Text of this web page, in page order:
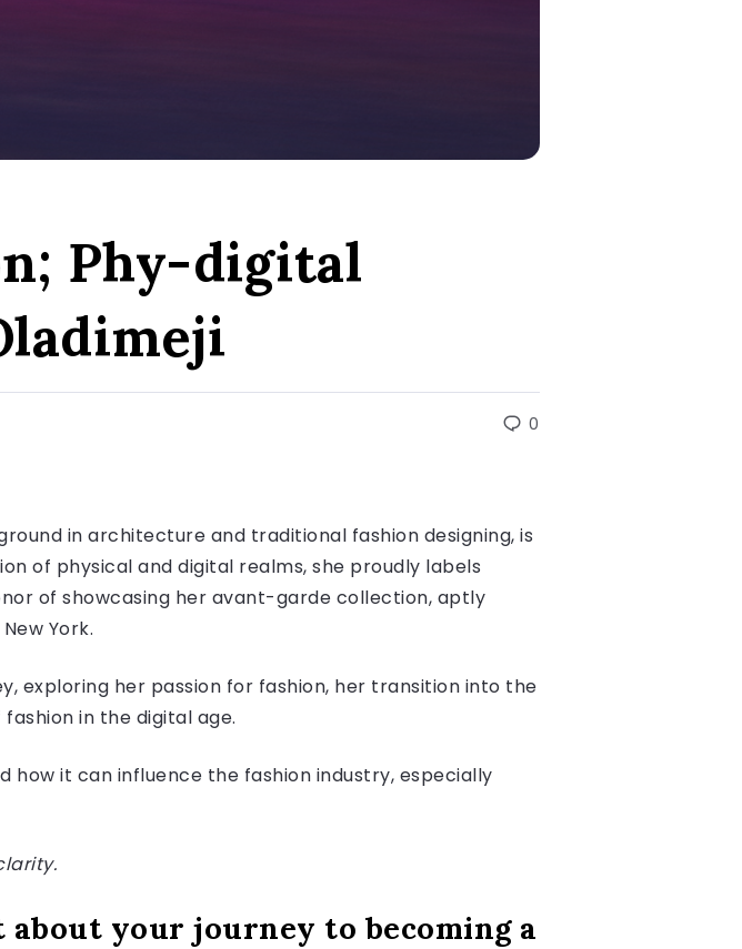
Phy-digital
0
in architecture and traditional fashion designing, is
of physical and digital realms, she proudly labels
of showcasing her avant-garde collection, aptly
York.
exploring her passion for fashion, her transition into the
in the digital age.
how it can influence the fashion industry, especially
your journey to becoming a